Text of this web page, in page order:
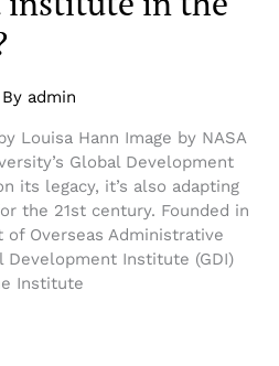
admin
Louisa Hann Image by NASA
Global Development
its legacy, it’s also adapting
the 21st century. Founded in
of Overseas Administrative
Development Institute (GDI)
Institute